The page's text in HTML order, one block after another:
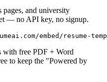
pages, and university
— no API key, no signup.
embed/resume-
with free PDF + Word
to keep the "Powered by